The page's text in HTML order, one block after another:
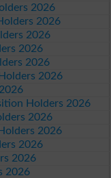
2026
2026
2026
2026
2026
2026
Holders 2026
2026
2026
2026
2026
2026